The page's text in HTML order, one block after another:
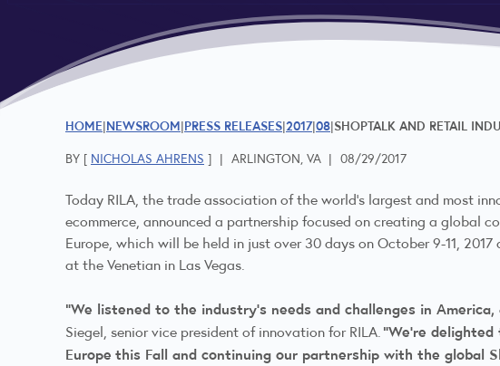
HOME NEWSROOM PRESS RELEASES201708 SHOPTALK AND RETAIL
BY [ NICHOLAS AHRENS ] | ARLINGTON, VA | 08/29/2017
Today RILA, the trade association of the world’s largest and most
ecommerce, announced a partnership focused on creating a global
Europe, which will be held in just over 30 days on October 9-11,
at the Venetian in Las Vegas.
“We listened to the industry’s needs and challenges in
Siegel, senior vice president of innovation for RILA.“We’re
Europe this Fall and continuing our partnership with the global